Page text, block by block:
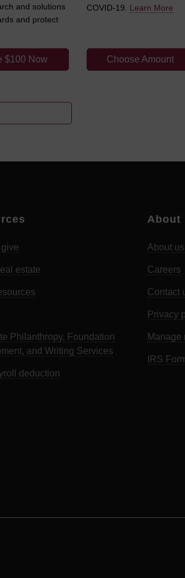
and solutions
and protect
$100 Now
COVID-19. Learn More
Choose Amount
estate
Philanthropy, Foundation
and Writing Services
deduction
About
About us
Careers
Contact
Privacy
Manage
IRS